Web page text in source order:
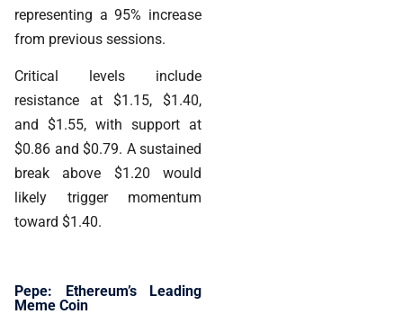
representing a 95% increase
from previous sessions.
Critical levels include
resistance at $1.15, $1.40,
and $1.55, with support at
$0.86 and $0.79. A sustained
break above $1.20 would
likely trigger momentum
toward $1.40.
Pepe: Ethereum’s Leading
Meme Coin